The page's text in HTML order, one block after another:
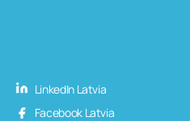
LinkedIn Latvia
Facebook Latvia